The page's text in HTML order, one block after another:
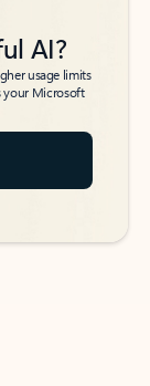
AI?
usage limits
your Microsoft